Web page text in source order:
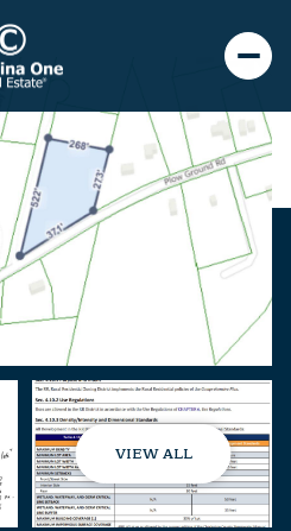
VIEW ALL
Saturday
08